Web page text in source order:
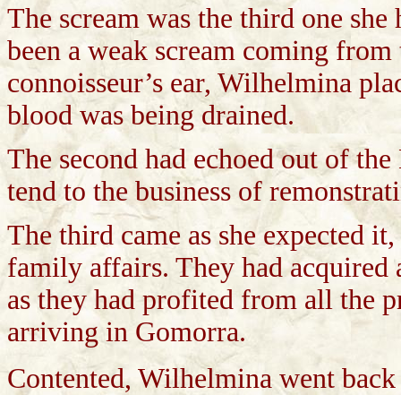
The scream was the third one
been a weak scream coming
connoisseur’s ear, Wilhelmina
blood was being drained.
The second had echoed out of
tend to the business of
The third came as she expected
family affairs. They had
as they had profited from all the
arriving in Gomorra.
Contented, Wilhelmina went